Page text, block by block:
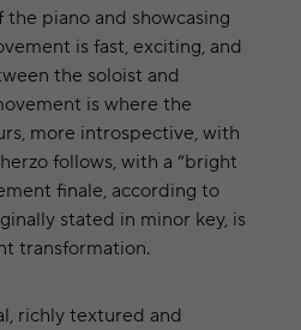
piano and showcasing
is fast, exciting, and
the soloist and
is where the
more introspective, with
follows, with a “bright
finale, according to
stated in minor key, is
transformation.
richly textured and